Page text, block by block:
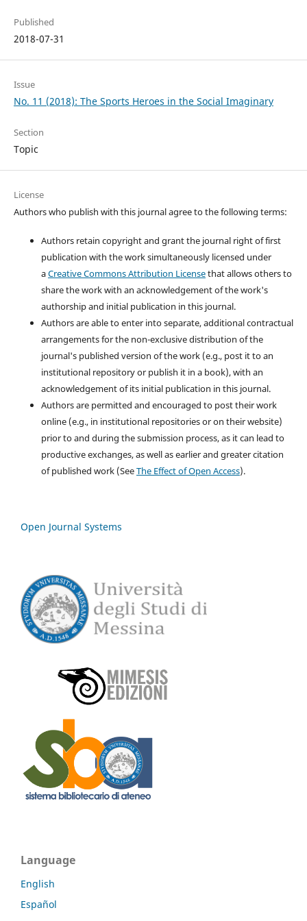
Published
2018-07-31
Issue
No. 11 (2018): The Sports Heroes in the Social Imaginary
Section
Topic
License
Authors who publish with this journal agree to the following terms:
Authors retain copyright and grant the journal right of first
publication with the work simultaneously licensed under
aCreative Commons Attribution Licensethat allows others to
share the work with an acknowledgement of the work's
authorship and initial publication in this journal.
Authors are able to enter into separate, additional contractual
arrangements for the non-exclusive distribution of the
journal's published version of the work (e.g., post it to an
institutional repository or publish it in a book), with an
acknowledgement of its initial publication in this journal.
Authors are permitted and encouraged to post their work
online (e.g., in institutional repositories or on their website)
prior to and during the submission process, as it can lead to
productive exchanges, as well as earlier and greater citation
of published work (SeeThe Effect of Open Access).
Open Journal Systems
Language
English
Español